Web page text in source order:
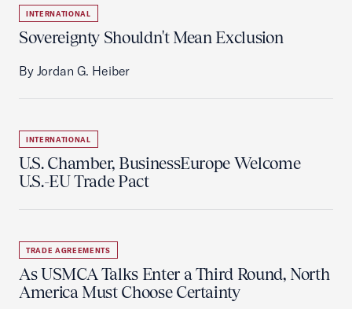
INTERNATIONAL
Sovereignty Shouldn't Mean Exclusion
By Jordan G. Heiber
INTERNATIONAL
U.S. Chamber, BusinessEurope Welcome
U.S.-EU Trade Pact
TRADE AGREEMENTS
As USMCA Talks Enter a Third Round, North
America Must Choose Certainty